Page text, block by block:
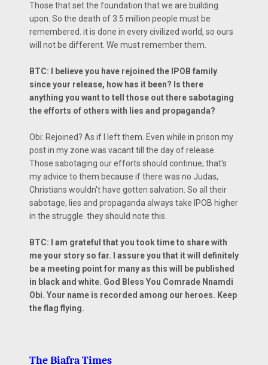
Those that set the foundation that we are building
upon. So the death of 3.5 million people must be
remembered. it is done in every civilized world, so ours
will not be different. We must remember them.
BTC: I believe you have rejoined the IPOB family
since your release, how has it been? Is there
anything you want to tell those out there sabotaging
the efforts of others with lies and propaganda?
Obi: Rejoined? As if I left them. Even while in prison my
post in my zone was vacant till the day of release.
Those sabotaging our efforts should continue; that's
my advice to them because if there was no Judas,
Christians wouldn't have gotten salvation. So all their
sabotage, lies and propaganda always take IPOB higher
in the struggle. they should note this.
BTC: I am grateful that you took time to share with
me your story so far. I assure you that it will definitely
be a meeting point for many as this will be published
in black and white. God Bless You Comrade Nnamdi
Obi. Your name is recorded among our heroes. Keep
the flag flying.
The Biafra Times